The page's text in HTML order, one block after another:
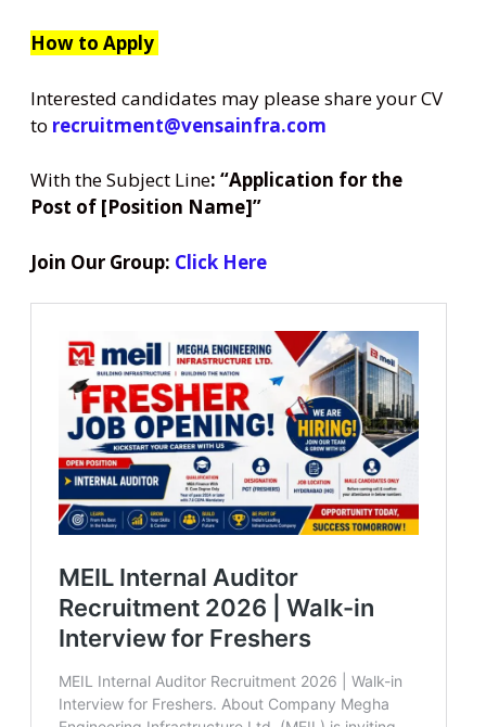
How to Apply
Interested candidates may please share your CV
to recruitment@vensainfra.com
With the Subject Line: “Application for the
Post of [Position Name]”
Join Our Group: Click Here